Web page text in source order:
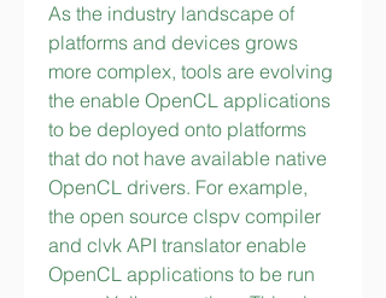
As the industry landscape of
platforms and devices grows
more complex, tools are evolving
the enable OpenCL applications
to be deployed onto platforms
that do not have available native
OpenCL drivers. For example,
the open source clspv compiler
and clvk API translator enable
OpenCL applications to be run